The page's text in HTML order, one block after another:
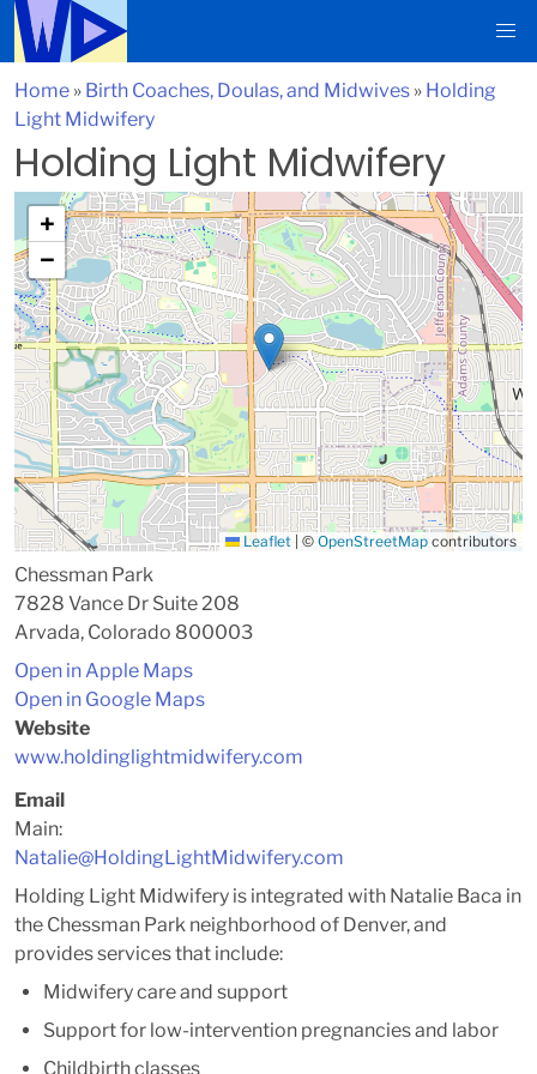
Home » Birth Coaches, Doulas, and Midwives » Holding
Light Midwifery
Holding Light Midwifery
+
−
Leaflet © OpenStreetMap contributors
Chessman Park
7828 Vance Dr Suite 208
Arvada, Colorado 800003
Open in Apple Maps
Open in Google Maps
Website
www.holdinglightmidwifery.com
Email
Main:
Natalie@HoldingLightMidwifery.com
Holding Light Midwifery is integrated with Natalie Baca in
the Chessman Park neighborhood of Denver, and
provides services that include:
Midwifery care and support
Support for low-intervention pregnancies and labor
Childbirth classes